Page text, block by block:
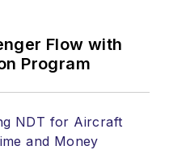
Flow with
Program